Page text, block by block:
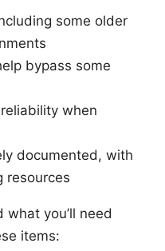
some older
bypass some
when
documented, with
resources
you’ll need
items: